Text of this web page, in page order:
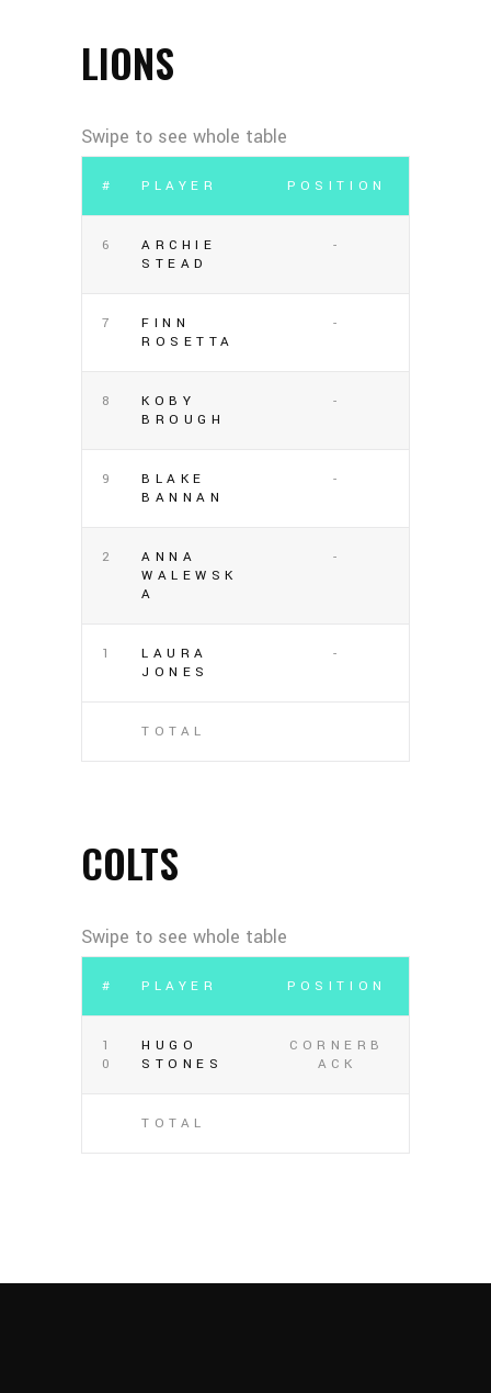
LIONS
# PLAYER POSITION
6
ARCHIE
STEAD
-
7
FINN
ROSETTA
-
8
KOBY
BROUGH
-
9
BLAKE
BANNAN
-
2
ANNA
WALEWSK
A
-
1
LAURA
JONES
-
TOTAL
COLTS
# PLAYER POSITION
1
0
HUGO
STONES
CORNERB
ACK
TOTAL